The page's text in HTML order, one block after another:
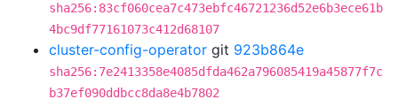
sha256:83cf060cea7c473ebfc46721236d52e6b3ece61b
4bc9df77161073c412d68107
cluster-config-operator git 923b864e
sha256:7e2413358e4085dfda462a796085419a45877f7c
b37ef090ddbcc8da8e4b7802